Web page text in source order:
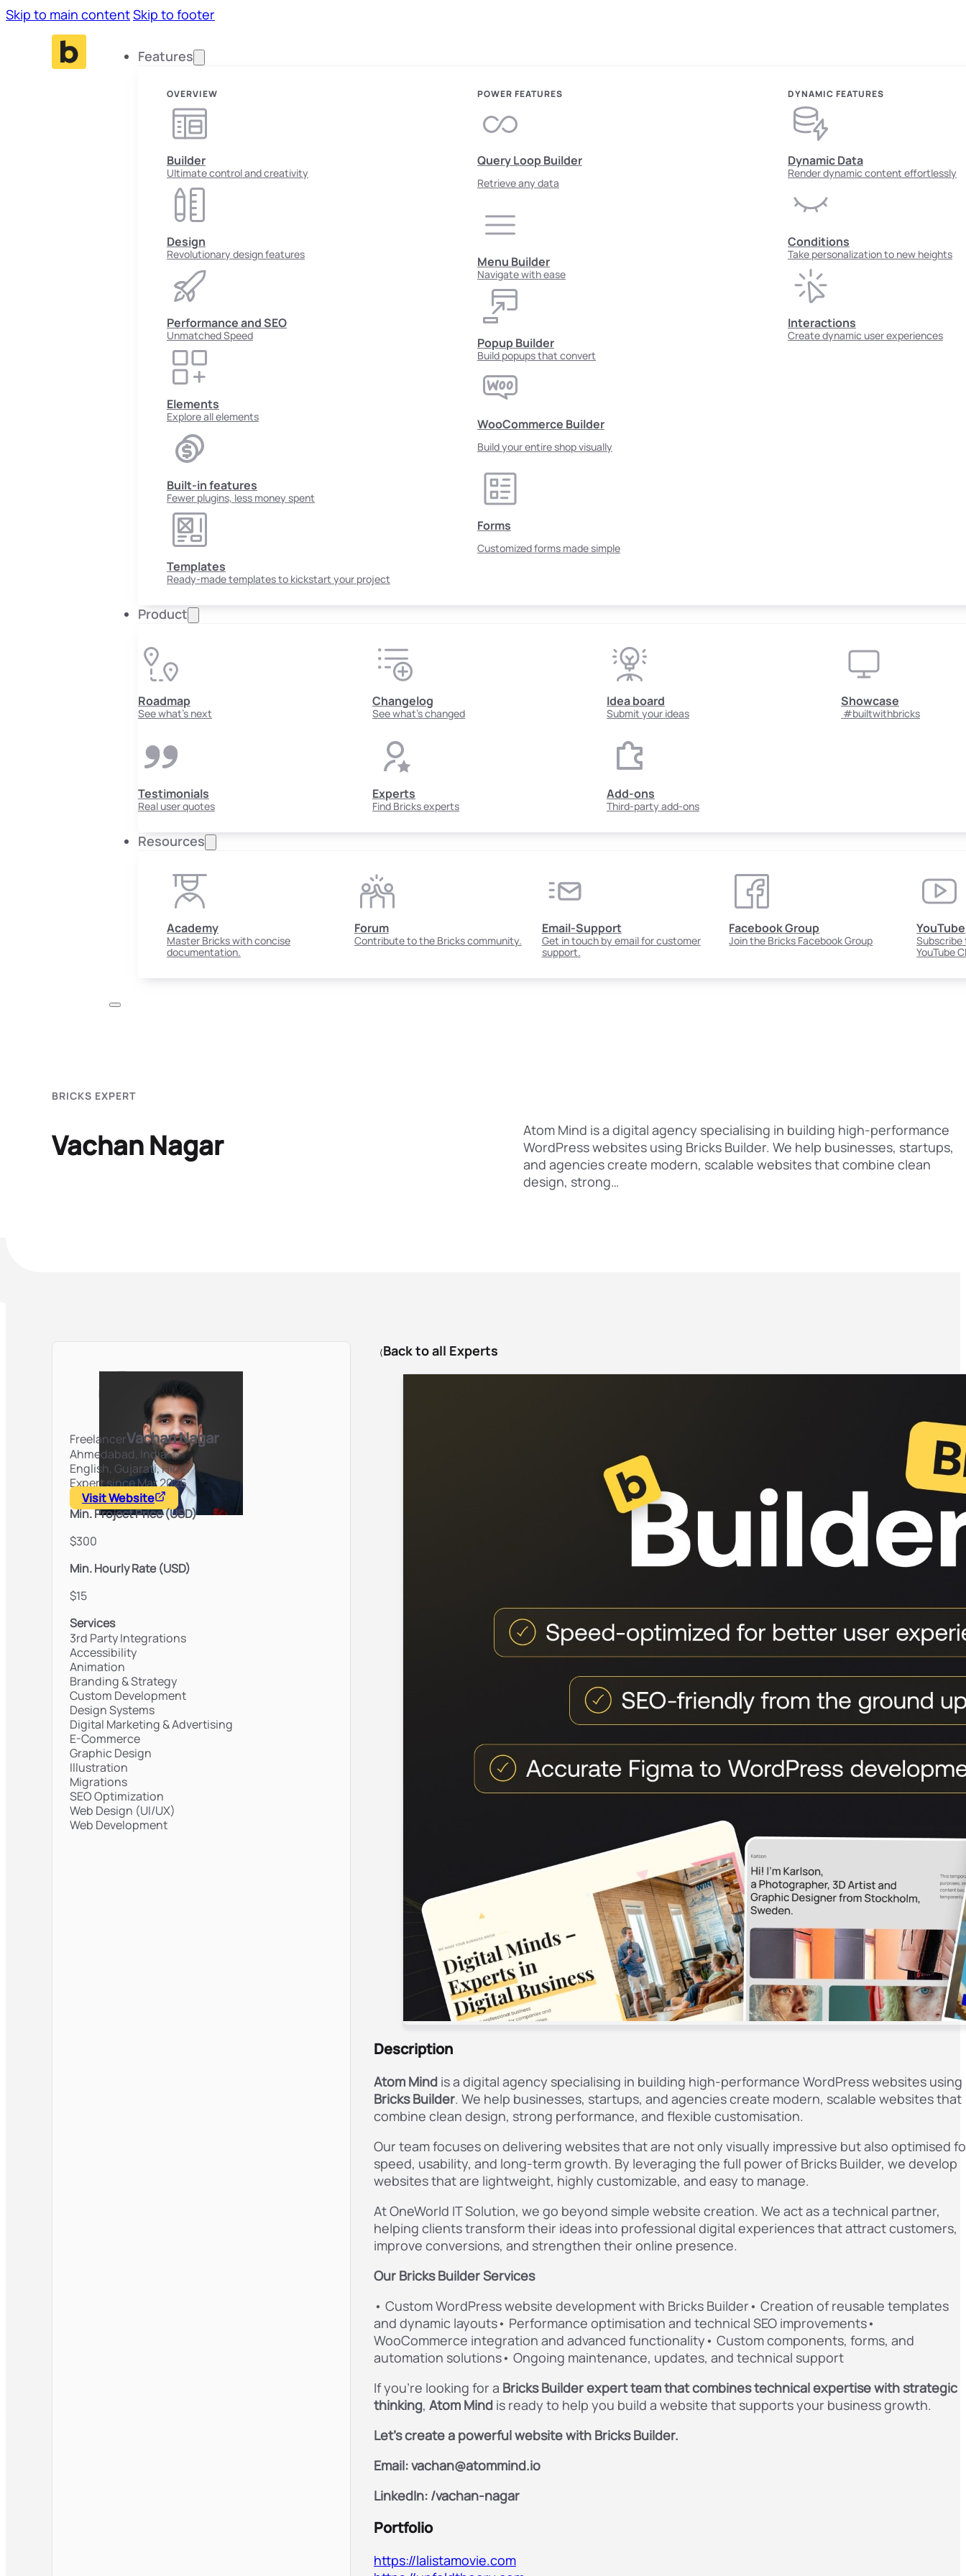
Skip to main contentSkip to footer
Features
OVERVIEW
Builder
Ultimate control and creativity
Design
Revolutionary design features
Performance and SEO
Unmatched Speed
Elements
Explore all elements
Built-in features
Fewer plugins, less money spent
Templates
Ready-made templates to kickstart your project
POWER FEATURES
Query Loop Builder
Retrieve any data
Menu Builder
Navigate with ease
Popup Builder
Build popups that convert
WooCommerce Builder
Build your entire shop visually
Forms
Customized forms made simple
DYNAMIC FEATURES
Dynamic Data
Render dynamic content effortlessly
Conditions
Take personalization to new heights
Interactions
Create dynamic user experiences
Product
Roadmap
See what's next
Changelog
See what's changed
Idea board
Submit your ideas
Showcase
#builtwithbricks
Testimonials
Real user quotes
Experts
Find Bricks experts
Add-ons
Third-party add-ons
Resources
Academy
Master Bricks with concise
documentation.
Forum
Contribute to the Bricks community.
Email-Support
Get in touch by email for customer
support.
Facebook Group
Join the Bricks Facebook Group
YouTube
YouTube
BRICKS EXPERT
Vachan Nagar
Atom Mind is a digital agency specialising in building high-performance
WordPress websites using Bricks Builder. We help businesses, startups,
and agencies create modern, scalable websites that combine clean
design, strong…
FreelancerVachan Nagar
Ahmedabad, India
English, Gujarati, Hindi
Expert since Mar 2026
Visit Website
Min. Project Price (USD)
$300
Min. Hourly Rate (USD)
$15
Services
3rd Party Integrations
Accessibility
Animation
Branding & Strategy
Custom Development
Design Systems
Digital Marketing & Advertising
E-Commerce
Graphic Design
Illustration
Migrations
SEO Optimization
Web Design (UI/UX)
Web Development
Back to all Experts
Description
Atom Mind is a digital agency specialising in building high-performance WordPress websites using
Bricks Builder. We help businesses, startups, and agencies create modern, scalable websites that
combine clean design, strong performance, and flexible customisation.
Our team focuses on delivering websites that are not only visually impressive but also optimised
speed, usability, and long-term growth. By leveraging the full power of Bricks Builder, we develop
websites that are lightweight, highly customizable, and easy to manage.
At OneWorld IT Solution, we go beyond simple website creation. We act as a technical partner,
helping clients transform their ideas into professional digital experiences that attract customers,
improve conversions, and strengthen their online presence.
Our Bricks Builder Services
• Custom WordPress website development with Bricks Builder• Creation of reusable templates
and dynamic layouts• Performance optimisation and technical SEO improvements•
WooCommerce integration and advanced functionality• Custom components, forms, and
automation solutions• Ongoing maintenance, updates, and technical support
If you’re looking for a Bricks Builder expert team that combines technical expertise with strategic
thinking, Atom Mind is ready to help you build a website that supports your business growth.
Let’s create a powerful website with Bricks Builder.
Email: vachan@atommind.io
LinkedIn: /vachan-nagar
Portfolio
https://lalistamovie.com